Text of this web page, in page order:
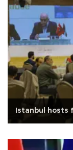
Istanbul hosts